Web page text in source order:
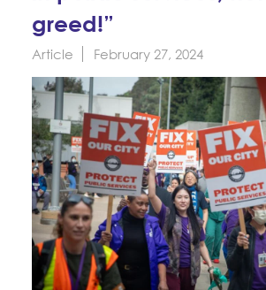
Leadership
Jobs
CONTACT
BECOME A MEMBER
greed!”
Article February 27, 2024